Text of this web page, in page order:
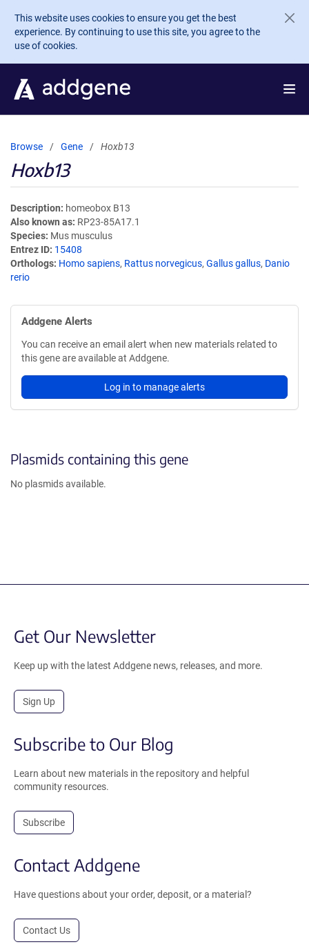
Skip to main content
This website uses cookies to ensure you get the best
experience. By continuing to use this site, you agree to the
use of cookies.
Browse Gene Hoxb13
Hoxb13
Description
homeobox B13
Also known as RP23-85A17.1
Species Mus musculus
Entrez ID 15408
Orthologs Homo sapiens, Rattus norvegicus, Gallus gallus, Danio
rerio
Addgene Alerts
You can receive an email alert when new materials related to
this gene are available at Addgene.
Log in to manage alerts
Plasmids containing this gene
No plasmids available.
Get Our Newsletter
Keep up with the latest Addgene news, releases, and more.
Sign Up
Subscribe to Our Blog
Learn about new materials in the repository and helpful
community resources.
Subscribe
Contact Addgene
Have questions about your order, deposit, or a material?
Contact Us